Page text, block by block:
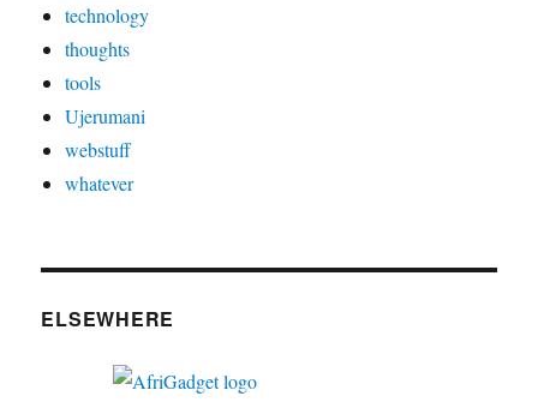
technology
thoughts
tools
Ujerumani
webstuff
whatever
ELSEWHERE